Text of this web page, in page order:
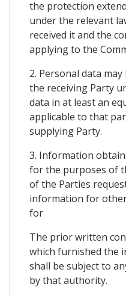
the protection
under the relevant
received it and the
applying to the
2. Personal data
the receiving Party
data in at least an
applicable to that
supplying Party.
3. Information
for the purposes of
of the Parties
information for
for
The prior written
which furnished the
shall be subject to
by that authority.